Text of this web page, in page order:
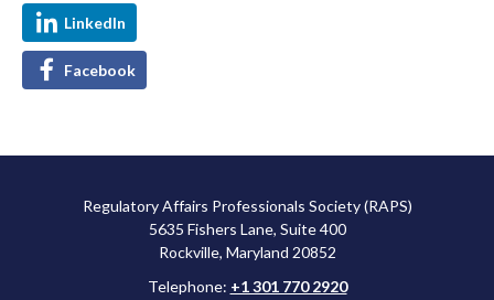
LinkedIn
Facebook
Regulatory Affairs Professionals Society (RAPS)
5635 Fishers Lane, Suite 400
Rockville, Maryland 20852
Telephone: +1 301 770 2920